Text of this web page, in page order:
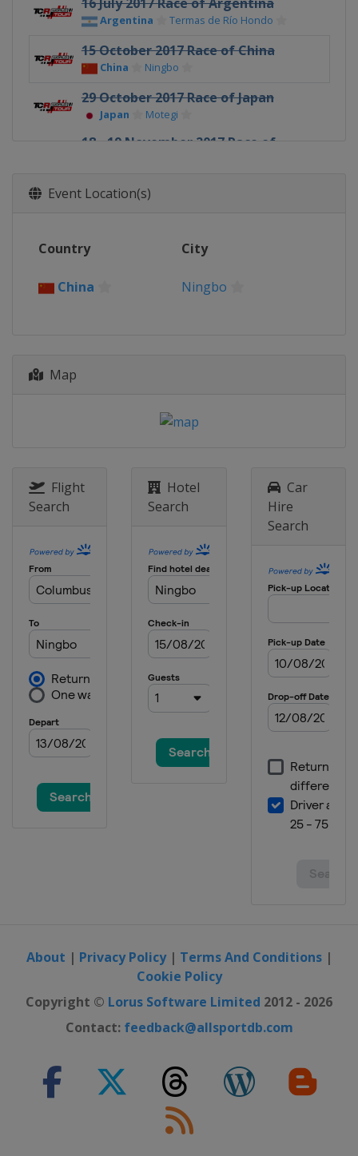
Argentina Termas de Río Hondo
15 October 2017 Race of China
China Ningbo
29 October 2017 Race of Japan
Japan Motegi
18 - 19 November 2017 Race of
1 December 2017 Race of Qatar
Event Location(s)
Country City
China Ningbo
Map
Flight
Search
Hotel
Search
Car
Hire
Search
About | Privacy Policy| Terms And Conditions|
Cookie Policy
Copyright © Lorus Software Limited 2012 - 2026
Contact: feedback@allsportdb.com